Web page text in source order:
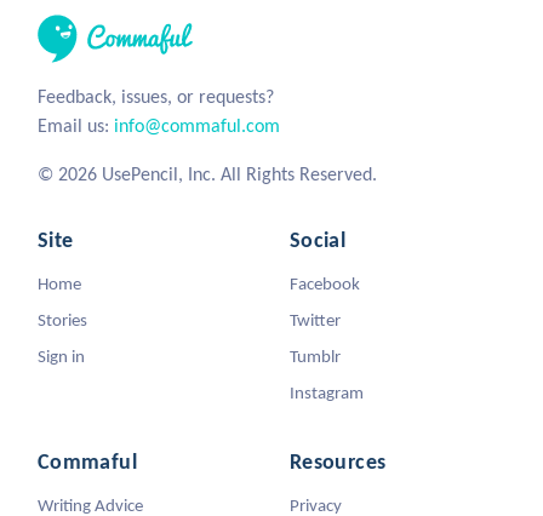
Feedback, issues, or requests?
Email us: info@commaful.com
© 2026 UsePencil, Inc. All Rights Reserved.
Site
Home
Stories
Sign in
Social
Facebook
Twitter
Tumblr
Instagram
Commaful
Writing Advice
Resources
Privacy